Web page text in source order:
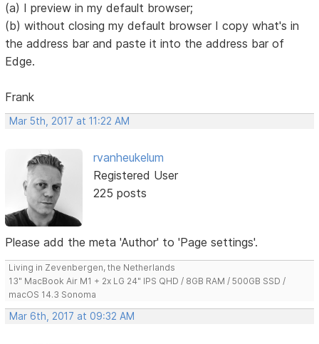
(a) I preview in my default browser;
(b) without closing my default browser I copy what's in
the address bar and paste it into the address bar of
Edge.
Frank
Mar 5th, 2017 at 11:22 AM
rvanheukelum
Registered User
225 posts
Please add the meta 'Author' to 'Page settings'.
Living in Zevenbergen, the Netherlands
13" MacBook Air M1 + 2x LG 24" IPS QHD / 8GB RAM / 500GB SSD /
macOS 14.3 Sonoma
Mar 6th, 2017 at 09:32 AM